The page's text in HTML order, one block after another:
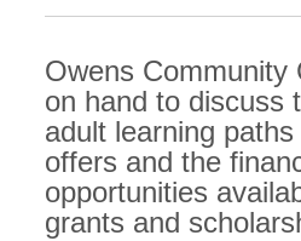
Owens Community
on hand to discuss
adult learning
offers and the
opportunities
grants and